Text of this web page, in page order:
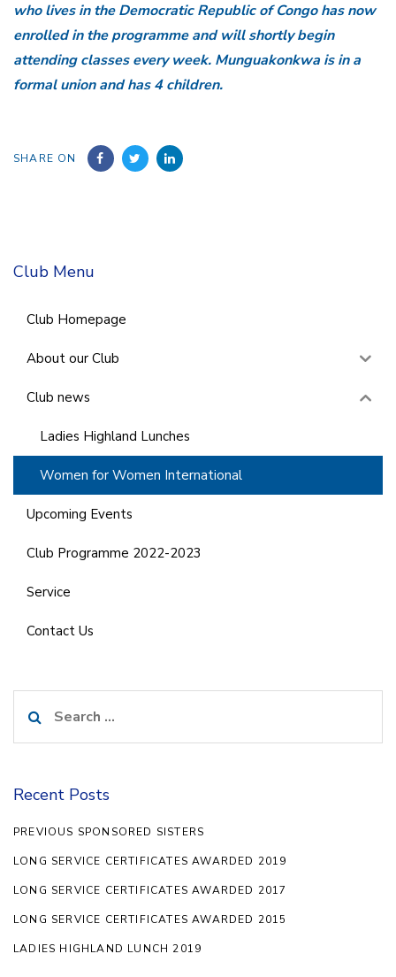
who lives in the Democratic Republic of Congo has now
enrolled in the programme and will shortly begin
attending classes every week. Munguakonkwa is in a
formal union and has 4 children.
SHARE ON
Club Menu
Club Homepage
About our Club
Club news
Ladies Highland Lunches
Women for Women International
Upcoming Events
Club Programme 2022-2023
Service
Contact Us
for:
Recent Posts
PREVIOUS SPONSORED SISTERS
LONG SERVICE CERTIFICATES AWARDED 2019
LONG SERVICE CERTIFICATES AWARDED 2017
LONG SERVICE CERTIFICATES AWARDED 2015
LADIES HIGHLAND LUNCH 2019